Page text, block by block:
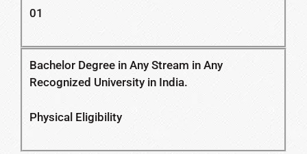
01
Bachelor Degree in Any Stream in Any
Recognized University in India.
Physical Eligibility